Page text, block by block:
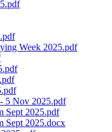
Week 2025.pdf
5 Nov 2025.pdf
Sept 2025.pdf
Sept 2025.docx